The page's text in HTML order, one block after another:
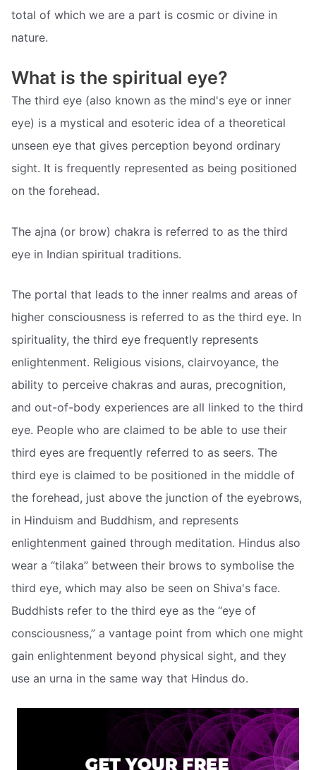
total of which we are a part is cosmic or divine in
nature.
What is the spiritual eye?
The third eye (also known as the mind's eye or inner
eye) is a mystical and esoteric idea of a theoretical
unseen eye that gives perception beyond ordinary
sight. It is frequently represented as being positioned
on the forehead.
The ajna (or brow) chakra is referred to as the third
eye in Indian spiritual traditions.
The portal that leads to the inner realms and areas of
higher consciousness is referred to as the third eye. In
spirituality, the third eye frequently represents
enlightenment. Religious visions, clairvoyance, the
ability to perceive chakras and auras, precognition,
and out-of-body experiences are all linked to the third
eye. People who are claimed to be able to use their
third eyes are frequently referred to as seers. The
third eye is claimed to be positioned in the middle of
the forehead, just above the junction of the eyebrows,
in Hinduism and Buddhism, and represents
enlightenment gained through meditation. Hindus also
wear a “tilaka” between their brows to symbolise the
third eye, which may also be seen on Shiva's face.
Buddhists refer to the third eye as the “eye of
consciousness,” a vantage point from which one might
gain enlightenment beyond physical sight, and they
use an urna in the same way that Hindus do.